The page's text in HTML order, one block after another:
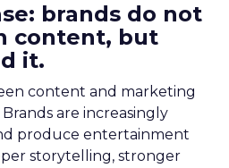
brands do not
content, but
it.
content and marketing
are increasingly
produce entertainment
storytelling, stronger